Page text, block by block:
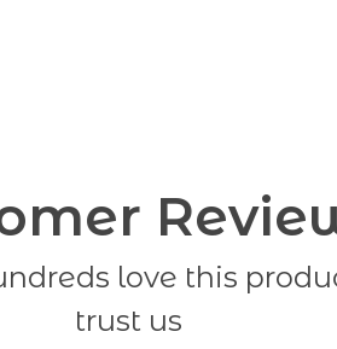
love this
trust us